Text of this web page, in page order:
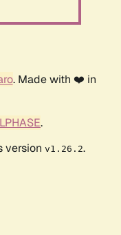
. Made with ❤️ in
.
version v1.26.2.